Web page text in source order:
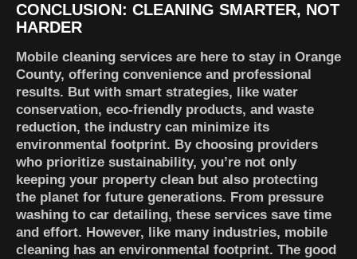
CONCLUSION: CLEANING SMARTER, NOT
HARDER
Mobile cleaning services are here to stay in Orange
County, offering convenience and professional
results. But with smart strategies, like water
conservation, eco-friendly products, and waste
reduction, the industry can minimize its
environmental footprint. By choosing providers
who prioritize sustainability, you’re not only
keeping your property clean but also protecting
the planet for future generations. From pressure
washing to car detailing, these services save time
and effort. However, like many industries, mobile
cleaning has an environmental footprint. The good